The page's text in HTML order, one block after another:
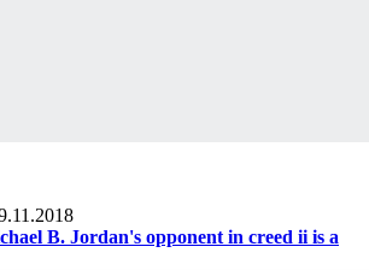
B. Jordan's opponent in creed ii is a